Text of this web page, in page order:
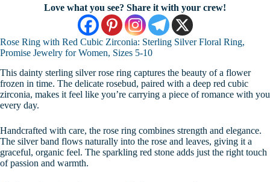
Love what you see? Share it with your crew!
Rose Ring with Red Cubic Zirconia: Sterling Silver Floral Ring,
Promise Jewelry for Women, Sizes 5-10
This dainty sterling silver rose ring captures the beauty of a flower
frozen in time. The delicate rosebud, paired with a deep red cubic
zirconia, makes it feel like you’re carrying a piece of romance with you
every day.
Handcrafted with care, the rose ring combines strength and elegance.
The silver band flows naturally into the rose and leaves, giving it a
graceful, organic feel. The sparkling red stone adds just the right touch
of passion and warmth.